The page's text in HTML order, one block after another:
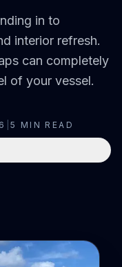
in to
interior refresh.
can completely
of your vessel.
|5 MIN READ